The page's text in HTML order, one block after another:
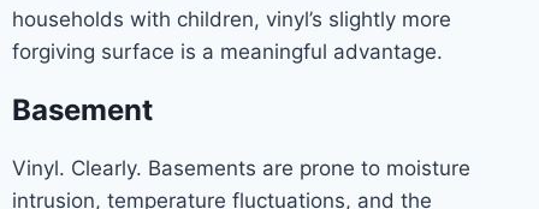
households with children, vinyl’s slightly more
forgiving surface is a meaningful advantage.
Basement
Vinyl. Clearly. Basements are prone to moisture
intrusion, temperature fluctuations, and the